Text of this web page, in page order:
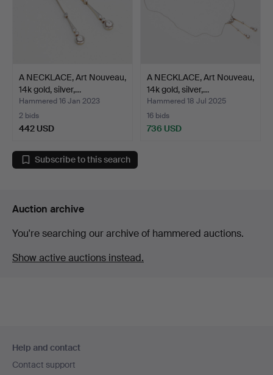
A NECKLACE, Art Nouveau,
14k gold, silver,…
Hammered 16 Jan 2023
2 bids
442 USD
A NECKLACE, Art Nouveau,
14k gold, silver,…
Hammered 18 Jul 2025
16 bids
736 USD
Subscribe to this search
Auction archive
You're searching our archive of hammered auctions.
Show active auctions instead.
navigation
Help and contact
Contact support